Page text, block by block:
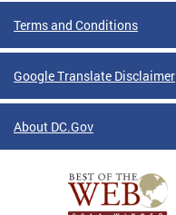
Terms and Conditions
Google Translate Disclaimer
About DC.Gov